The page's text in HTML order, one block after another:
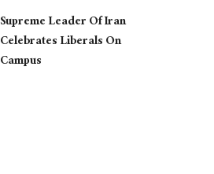
Supreme Leader Of Iran
Celebrates Liberals On
Campus